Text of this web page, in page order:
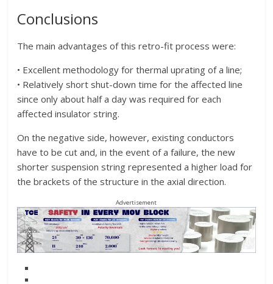
Conclusions
The main advantages of this retro-fit process were:
• Excellent methodology for thermal uprating of a line;
• Relatively short shut-down time for the affected line
since only about half a day was required for each
affected insulator string.
On the negative side, however, existing conductors
have to be cut and, in the event of a failure, the new
shorter suspension string represented a higher load for
the brackets of the structure in the axial direction.
Advertisement